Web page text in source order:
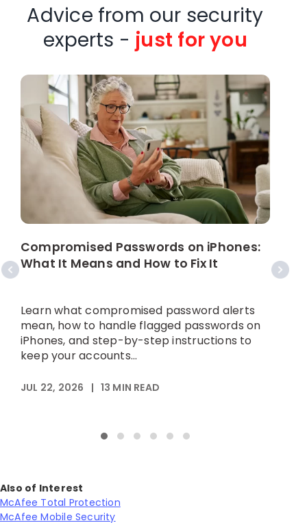
Advice from our security
experts - just for you
Compromised Passwords on iPhones:
What It Means and How to Fix It
Learn what compromised password alerts
mean, how to handle flagged passwords on
iPhones, and step-by-step instructions to
keep your accounts...
JUL 22, 2026 | 13 MIN READ
Also of Interest
McAfee Total Protection
McAfee Mobile Security